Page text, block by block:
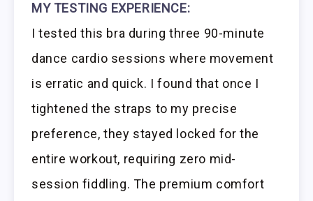
MY TESTING EXPERIENCE:
I tested this bra during three 90-minute
dance cardio sessions where movement
is erratic and quick. I found that once I
tightened the straps to my precise
preference, they stayed locked for the
entire workout, requiring zero mid-
session fiddling. The premium comfort